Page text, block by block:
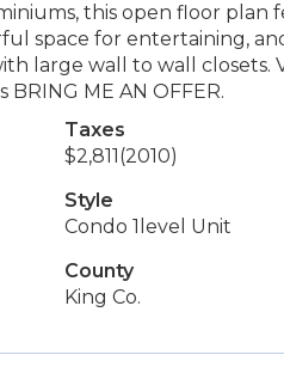
this open floor
space for entertaining,
large wall to wall closets.
ME AN OFFER.
Taxes
$2,811(2010)
Style
Condo 1level Unit
County
King Co.